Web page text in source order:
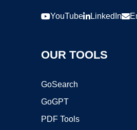
YouTube LinkedIn
OUR TOOLS
GoSearch
GoGPT
PDF Tools